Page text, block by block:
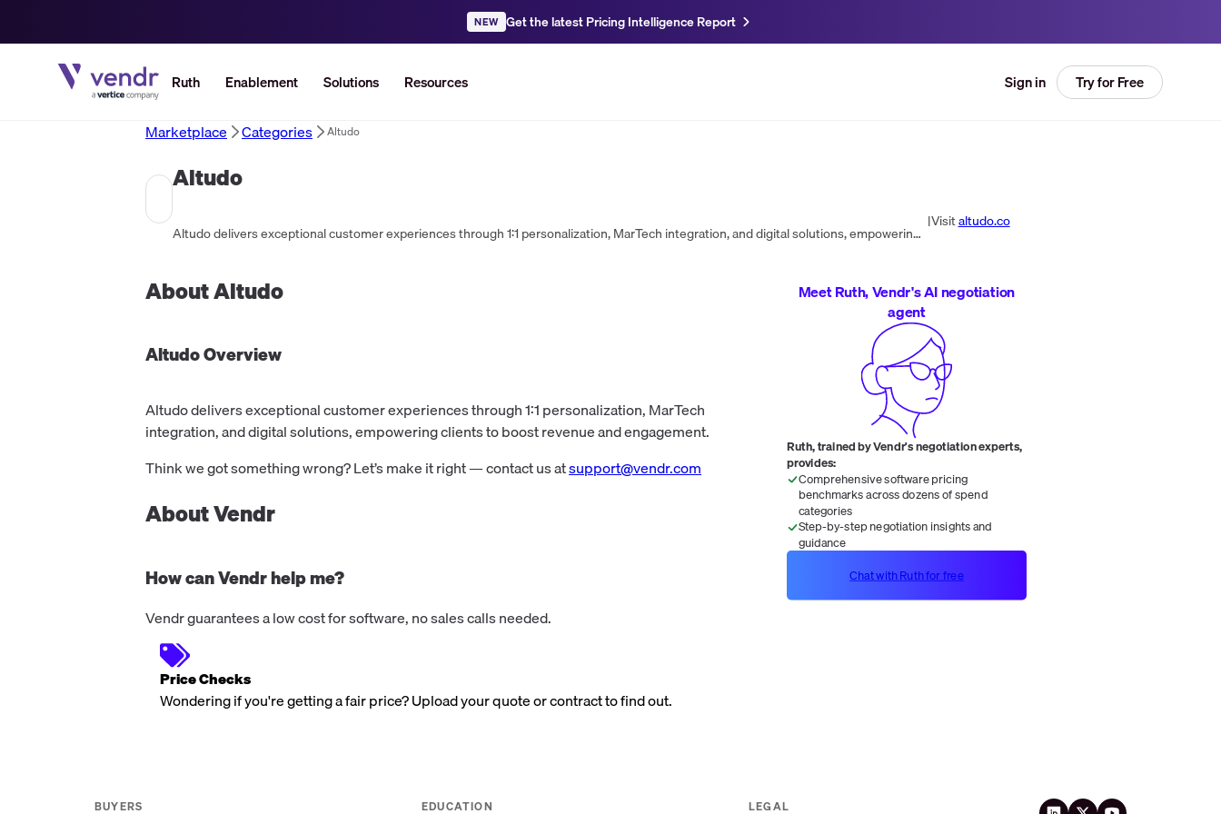
NEW Get the latest Pricing Intelligence Report
Ruth Enablement Solutions Resources Sign in Try for Free
Marketplace Categories Altudo
Altudo
Altudo delivers exceptional customer experiences through 1:1 personalization, MarTech integration, and digital solutions, empowering clients to boost revenue and engagement.
|Visitaltudo.co
AboutAltudo
AltudoOverview
Altudo delivers exceptional customer experiences through 1:1 personalization, MarTech
integration, and digital solutions, empowering clients to boost revenue and engagement.
Think we got something wrong? Let’s make it right — contact us atsupport@vendr.com
About Vendr
How can Vendr help me?
Vendr guarantees a low cost for software, no sales calls needed.
Price Checks
Wondering if you're getting a fair price? Upload your quote or contract to find out.
Meet Ruth, Vendr's AI negotiation
agent
Ruth, trained by Vendr's negotiation experts,
provides:
Comprehensive software pricing
benchmarks across dozens of spend
categories
Step-by-step negotiation insights and
guidance
Chat with Ruth for free
BUYERS EDUCATION LEGAL